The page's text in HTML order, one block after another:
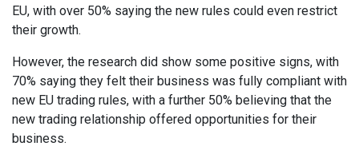
EU, with over 50% saying the new rules could even restrict
their growth.
However, the research did show some positive signs, with
70% saying they felt their business was fully compliant with
new EU trading rules, with a further 50% believing that the
new trading relationship offered opportunities for their
business.